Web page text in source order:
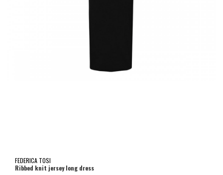
FEDERICA TOSI
Ribbed knit jersey long dress